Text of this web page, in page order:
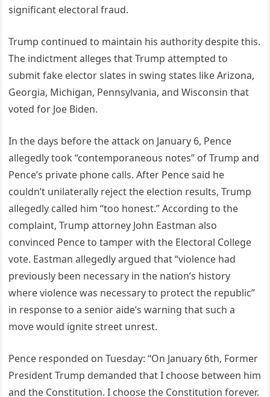
significant electoral fraud.
Trump continued to maintain his authority despite this.
The indictment alleges that Trump attempted to
submit fake elector slates in swing states like Arizona,
Georgia, Michigan, Pennsylvania, and Wisconsin that
voted for Joe Biden.
In the days before the attack on January 6, Pence
allegedly took “contemporaneous notes” of Trump and
Pence’s private phone calls. After Pence said he
couldn’t unilaterally reject the election results, Trump
allegedly called him “too honest.” According to the
complaint, Trump attorney John Eastman also
convinced Pence to tamper with the Electoral College
vote. Eastman allegedly argued that “violence had
previously been necessary in the nation’s history
where violence was necessary to protect the republic”
in response to a senior aide’s warning that such a
move would ignite street unrest.
Pence responded on Tuesday: “On January 6th, Former
President Trump demanded that I choose between him
and the Constitution. I choose the Constitution forever.